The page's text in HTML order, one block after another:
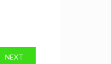
NEXT